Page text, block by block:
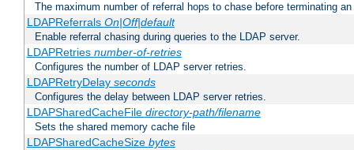
The maximum number of referral hops to chase before terminating
LDAPReferrals On|Off|default
Enable referral chasing during queries to the LDAP server.
LDAPRetries number-of-retries
Configures the number of LDAP server retries.
LDAPRetryDelay seconds
Configures the delay between LDAP server retries.
LDAPSharedCacheFile directory-path/filename
Sets the shared memory cache file
LDAPSharedCacheSize bytes